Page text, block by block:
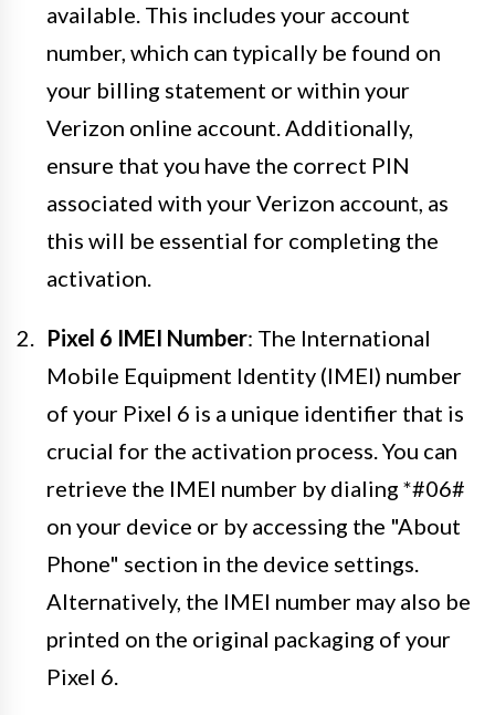
available. This includes your account
number, which can typically be found on
your billing statement or within your
Verizon online account. Additionally,
ensure that you have the correct PIN
associated with your Verizon account, as
this will be essential for completing the
activation.
Pixel 6 IMEI Number: The International
Mobile Equipment Identity (IMEI) number
of your Pixel 6 is a unique identifier that is
crucial for the activation process. You can
retrieve the IMEI number by dialing *#06#
on your device or by accessing the "About
Phone" section in the device settings.
Alternatively, the IMEI number may also be
printed on the original packaging of your
Pixel 6.